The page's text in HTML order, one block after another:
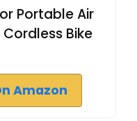
Portable Air
Cordless Bike
Amazon